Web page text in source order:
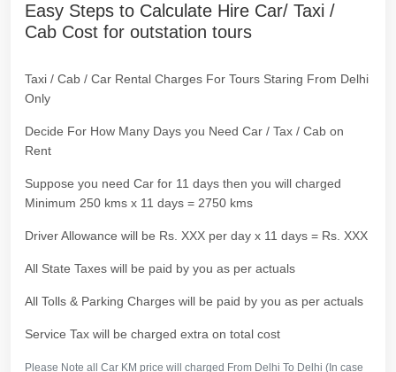
Easy Steps to Calculate Hire Car/ Taxi /
Cab Cost for outstation tours
Taxi / Cab / Car Rental Charges For Tours Staring From Delhi
Only
Decide For How Many Days you Need Car / Tax / Cab on
Rent
Suppose you need Car for 11 days then you will charged
Minimum 250 kms x 11 days = 2750 kms
Driver Allowance will be Rs. XXX per day x 11 days = Rs. XXX
All State Taxes will be paid by you as per actuals
All Tolls & Parking Charges will be paid by you as per actuals
Service Tax will be charged extra on total cost
Please Note all Car KM price will charged From Delhi To Delhi (In case